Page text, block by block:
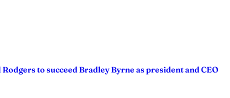
to succeed Bradley Byrne as president and CEO